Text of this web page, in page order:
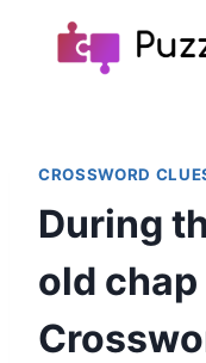
CROSSWORD
During
old